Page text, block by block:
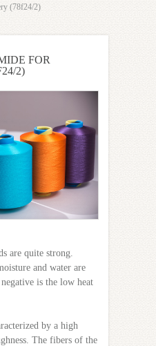
(78f24/2)
FOR
2)
are quite strong.
and water are
is the low heat
by a high
The fibers of the